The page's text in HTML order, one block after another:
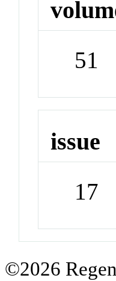
51
issue
17
©2026